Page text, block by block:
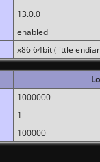
13.0.0
enabled
x86 64bit (little
1000000
1
100000